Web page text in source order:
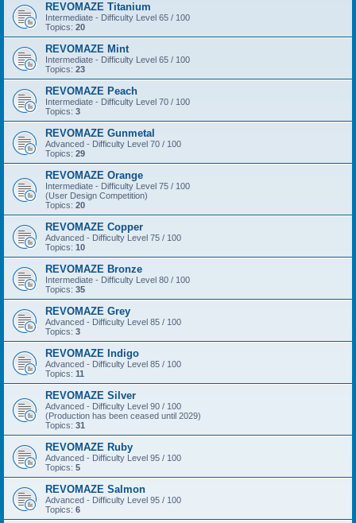
REVOMAZE Titanium
Intermediate - Difficulty Level 65 / 100
Topics: 20
REVOMAZE Mint
Intermediate - Difficulty Level 65 / 100
Topics: 23
REVOMAZE Peach
Intermediate - Difficulty Level 70 / 100
Topics: 3
REVOMAZE Gunmetal
Advanced - Difficulty Level 70 / 100
Topics: 29
REVOMAZE Orange
Intermediate - Difficulty Level 75 / 100
(User Design Competition)
Topics: 20
REVOMAZE Copper
Advanced - Difficulty Level 75 / 100
Topics: 10
REVOMAZE Bronze
Intermediate - Difficulty Level 80 / 100
Topics: 35
REVOMAZE Grey
Advanced - Difficulty Level 85 / 100
Topics: 3
REVOMAZE Indigo
Advanced - Difficulty Level 85 / 100
Topics: 11
REVOMAZE Silver
Advanced - Difficulty Level 90 / 100
(Production has been ceased until 2029)
Topics: 31
REVOMAZE Ruby
Advanced - Difficulty Level 95 / 100
Topics: 5
REVOMAZE Salmon
Advanced - Difficulty Level 95 / 100
Topics: 6